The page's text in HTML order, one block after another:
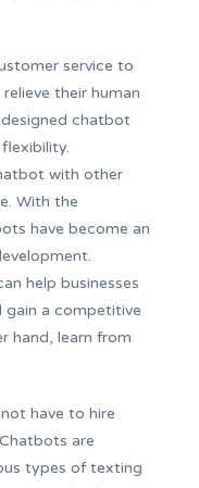
service to
their human
chatbot
with other
With the
have become an
help businesses
a competitive
hand, learn from
have to hire
are
types of texting